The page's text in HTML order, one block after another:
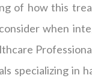
of how this
when
specializing in